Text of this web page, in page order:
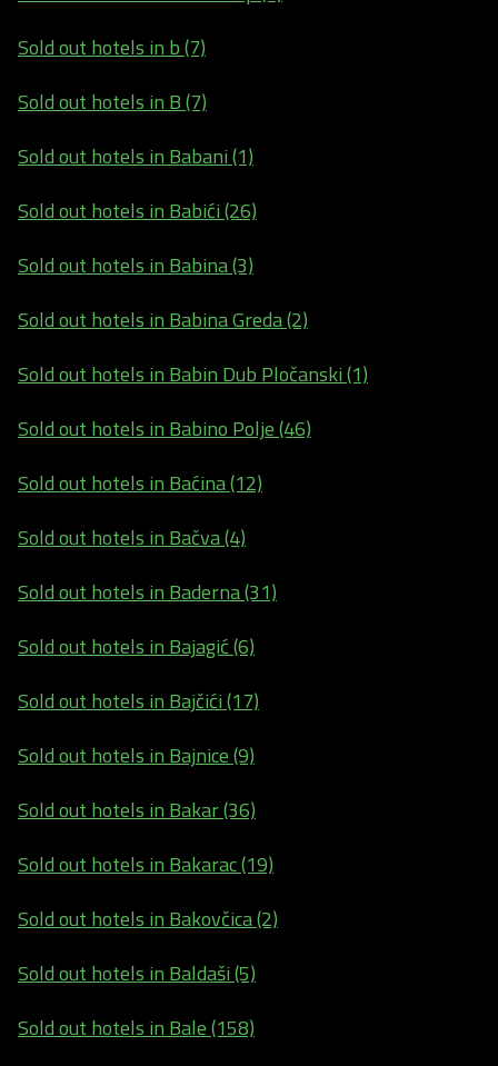
Sold out hotels in b (7)
Sold out hotels in B (7)
Sold out hotels in Babani (1)
Sold out hotels in Babići (26)
Sold out hotels in Babina (3)
Sold out hotels in Babina Greda (2)
Sold out hotels in Babin Dub Pločanski (1)
Sold out hotels in Babino Polje (46)
Sold out hotels in Baćina (12)
Sold out hotels in Bačva (4)
Sold out hotels in Baderna (31)
Sold out hotels in Bajagić (6)
Sold out hotels in Bajčići (17)
Sold out hotels in Bajnice (9)
Sold out hotels in Bakar (36)
Sold out hotels in Bakarac (19)
Sold out hotels in Bakovčica (2)
Sold out hotels in Baldaši (5)
Sold out hotels in Bale (158)